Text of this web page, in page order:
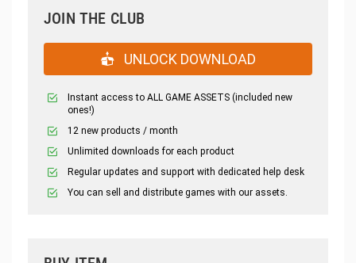
JOIN THE CLUB
UNLOCK DOWNLOAD
Instant access to ALL GAME ASSETS (included new
ones!)
12 new products / month
Unlimited downloads for each product
Regular updates and support with dedicated help desk
You can sell and distribute games with our assets.